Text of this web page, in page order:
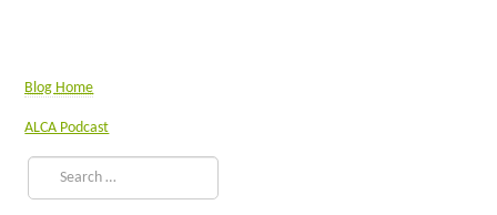
Blog Home
ALCA Podcast